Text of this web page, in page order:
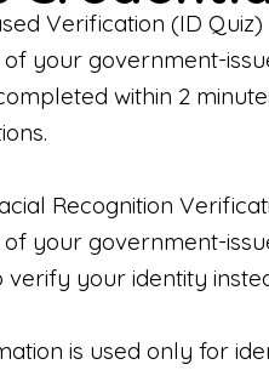
Verification (ID Quiz)
of your government-
within 2
Recognition
your government-
your identity
is used only for